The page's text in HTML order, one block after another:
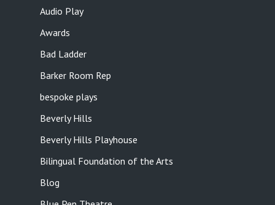
Audio Play
Awards
Bad Ladder
Barker Room Rep
bespoke plays
Beverly Hills
Beverly Hills Playhouse
Bilingual Foundation of the Arts
Blog